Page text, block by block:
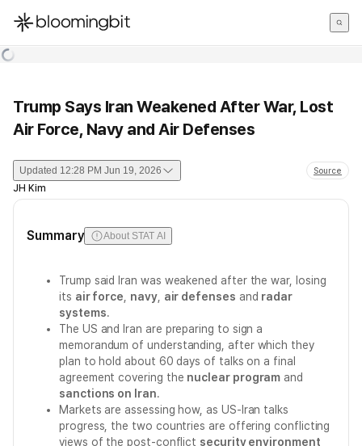
한국어
Trump Says Iran Weakened After War, Lost
Air Force, Navy and Air Defenses
Updated 12:28 PM Jun 19, 2026 Source
JH Kim
Summary About STAT AI
Trump said Iran was weakened after the war, losing
its air force navy, air defenses and radar
systems.
The US and Iran are preparing to sign a
memorandum of understanding, after which they
plan to hold about 60 days of talks on a final
agreement covering the nuclear program and
sanctions on Iran.
Markets are assessing how, as US-Iran talks
progress, the two countries are offering conflicting
views of the post-conflict security environment